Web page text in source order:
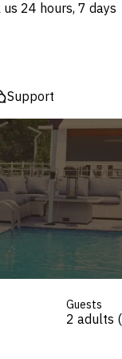
us 24 hours, 7 days
Support
Guests
2 adults